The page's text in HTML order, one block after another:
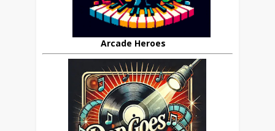
Arcade Heroes